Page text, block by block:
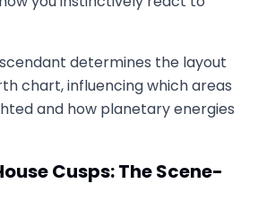
determines the layout
chart, influencing which areas
and how planetary energies
Cusps: The Scene-